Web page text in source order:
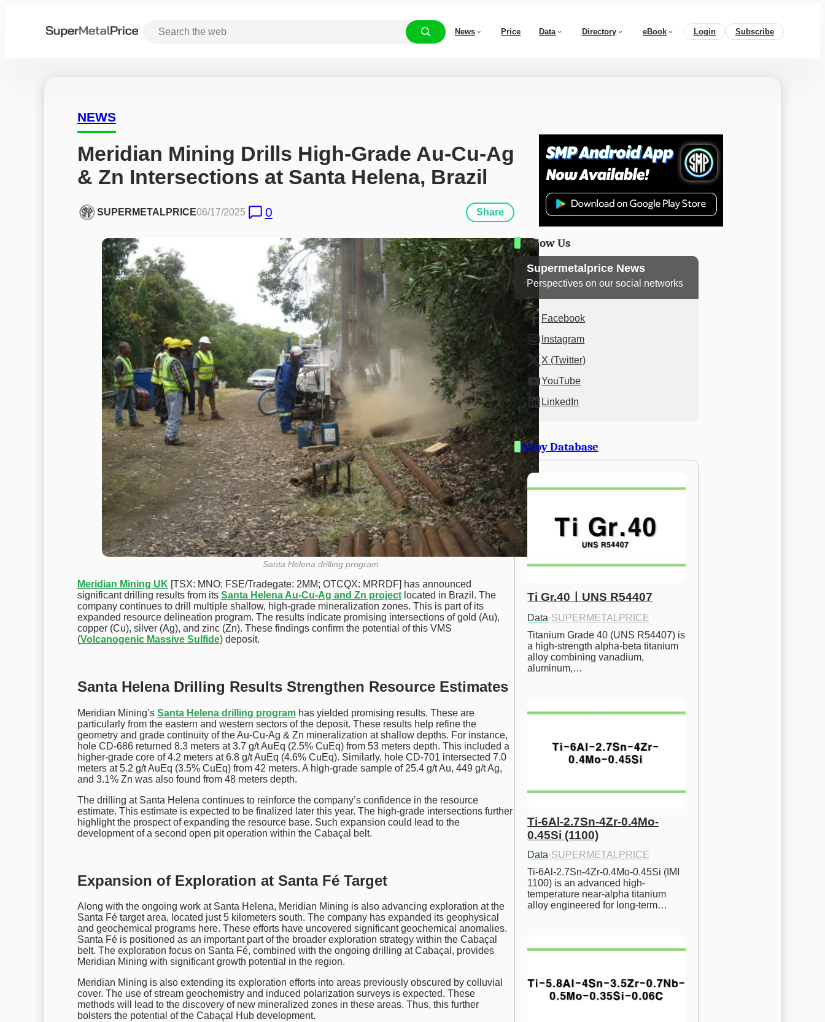
News Price Data Directory eBook Login Subscribe
NEWS
Meridian Mining Drills High-Grade Au-Cu-Ag
& Zn Intersections at Santa Helena, Brazil
SUPERMETALPRICE06/17/2025 0 Share
Santa Helena drilling program
Meridian Mining UK [TSX: MNO; FSE/Tradegate: 2MM; OTCQX: MRRDF] has announced
significant drilling results from its Santa Helena Au-Cu-Ag and Zn projectlocated in Brazil. The
company continues to drill multiple shallow, high-grade mineralization zones. This is part of its
expanded resource delineation program. The results indicate promising intersections of gold (Au),
copper (Cu), silver (Ag), and zinc (Zn). These findings confirm the potential of this VMS
(Volcanogenic Massive Sulfide) deposit.
Santa Helena Drilling Results Strengthen Resource Estimates
Meridian Mining’s Santa Helena drilling programhas yielded promising results. These are
particularly from the eastern and western sectors of the deposit. These results help refine the
geometry and grade continuity of the Au-Cu-Ag & Zn mineralization at shallow depths. For instance,
hole CD-686 returned 8.3 meters at 3.7 g/t AuEq (2.5% CuEq) from 53 meters depth. This included a
higher-grade core of 4.2 meters at 6.8 g/t AuEq (4.6% CuEq). Similarly, hole CD-701 intersected 7.0
meters at 5.2 g/t AuEq (3.5% CuEq) from 42 meters. A high-grade sample of 25.4 g/t Au, 449 g/t Ag,
and 3.1% Zn was also found from 48 meters depth.
The drilling at Santa Helena continues to reinforce the company’s confidence in the resource
estimate. This estimate is expected to be finalized later this year. The high-grade intersections further
highlight the prospect of expanding the resource base. Such expansion could lead to the
development of a second open pit operation within the Cabaçal belt.
Expansion of Exploration at Santa Fé Target
Along with the ongoing work at Santa Helena, Meridian Mining is also advancing exploration at the
Santa Fé target area, located just 5 kilometers south. The company has expanded its geophysical
and geochemical programs here. These efforts have uncovered significant geochemical anomalies.
Santa Fé is positioned as an important part of the broader exploration strategy within the Cabaçal
belt. The exploration focus on Santa Fé, combined with the ongoing drilling at Cabaçal, provides
Meridian Mining with significant growth potential in the region.
Meridian Mining is also extending its exploration efforts into areas previously obscured by colluvial
cover. The use of stream geochemistry and induced polarization surveys is expected. These
methods will lead to the discovery of new mineralized zones in these areas. Thus, this further
bolsters the potential of the Cabaçal Hub development.
Follow Us
Supermetalprice News
Perspectives on our social networks
Facebook
Instagram
X (Twitter)
YouTube
LinkedIn
Alloy Database
Ti Gr.40ㅣUNS R54407
Data·SUPERMETALPRICE
Titanium Grade 40 (UNS R54407) is
a high-strength alpha-beta titanium
alloy combining vanadium,
aluminum,…
Ti-6Al-2.7Sn-4Zr-0.4Mo-
0.45Si (1100)
Data·SUPERMETALPRICE
Ti-6Al-2.7Sn-4Zr-0.4Mo-0.45Si (IMI
1100) is an advanced high-
temperature near-alpha titanium
alloy engineered for long-term…